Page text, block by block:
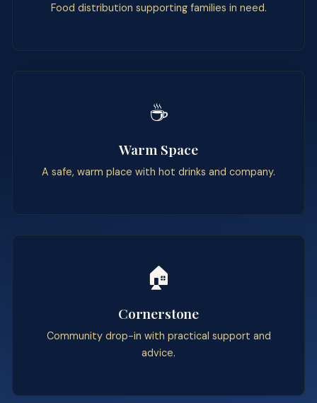
Food distribution supporting families in need.
☕
Warm Space
A safe, warm place with hot drinks and company.
🏠
Cornerstone
Community drop-in with practical support and
advice.